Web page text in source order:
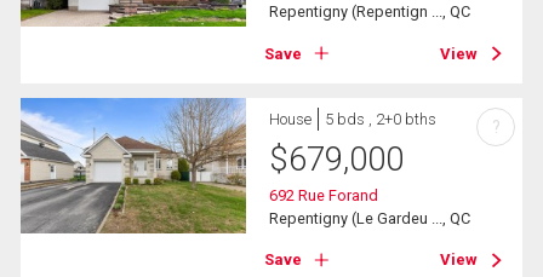
Repentigny (Repentign ..., QC
Save View
House 5 bds , 2+0 bths
$679,000
692 Rue Forand
Repentigny (Le Gardeu ..., QC
Save View
?